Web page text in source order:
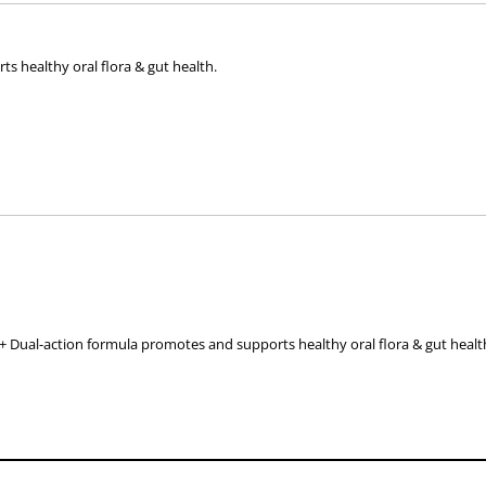
healthy oral flora & gut health.
pets’ oral care routine.
Dual-action formula promotes and supports healthy oral flora & gut